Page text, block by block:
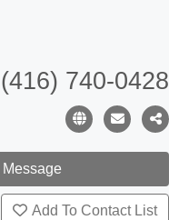
(416) 740-0428
Add To Contact List